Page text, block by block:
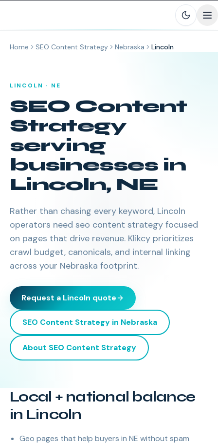
Home SEO Content Strategy Nebraska Lincoln
LINCOLN · NE
SEO Content
Strategy
serving
businesses in
Lincoln, NE
Rather than chasing every keyword, Lincoln
operators need seo content strategy focused
on pages that drive revenue. Klikcy prioritizes
crawl budget, canonicals, and internal linking
across your Nebraska footprint.
Request a Lincoln quote
SEO Content Strategy in Nebraska
About SEO Content Strategy
Local + national balance
in Lincoln
Geo pages that help buyers in NE without spam